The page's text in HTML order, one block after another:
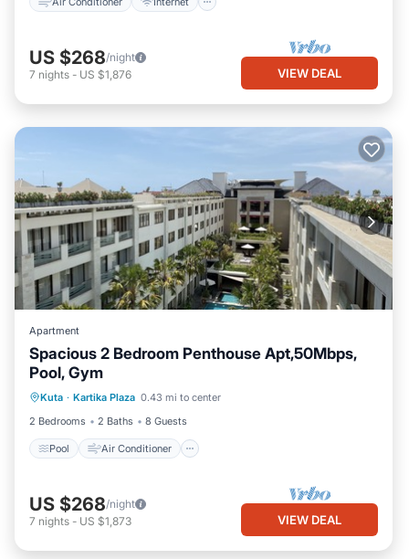
US $268/night
7 nights - US $1,876 VIEW DEAL
Apartment
Spacious 2 Bedroom Penthouse Apt,50Mbps,
Pool, Gym
Kuta · Kartika Plaza 0.43 mi to center
2 Bedrooms
2 Baths 8 Guests
Pool Air Conditioner
Pool
Child Friendly
US $268/night
7 nights - US $1,873 VIEW DEAL